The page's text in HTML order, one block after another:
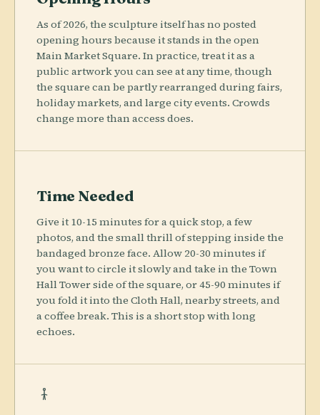
As of 2026, the sculpture itself has no posted
opening hours because it stands in the open
Main Market Square. In practice, treat it as a
public artwork you can see at any time, though
the square can be partly rearranged during fairs,
holiday markets, and large city events. Crowds
change more than access does.
Time Needed
Give it 10-15 minutes for a quick stop, a few
photos, and the small thrill of stepping inside the
bandaged bronze face. Allow 20-30 minutes if
you want to circle it slowly and take in the Town
Hall Tower side of the square, or 45-90 minutes if
you fold it into the Cloth Hall, nearby streets, and
a coffee break. This is a short stop with long
echoes.